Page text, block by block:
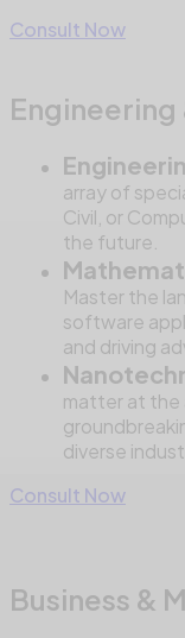
Consult Now
Engineering
array of
Civil, or
the future.
Master the
software
and driving
matter at the
diverse
Consult Now
Business &